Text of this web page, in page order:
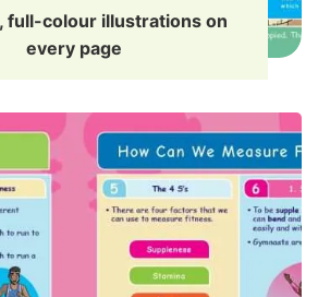
full-colour illustrations on
every page